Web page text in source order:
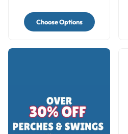
Choose Options